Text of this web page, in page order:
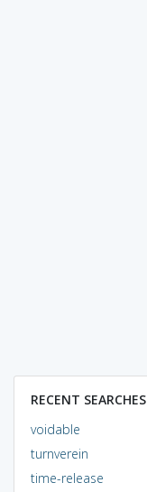
RECENT SEARCHES
voidable
turnverein
time-release